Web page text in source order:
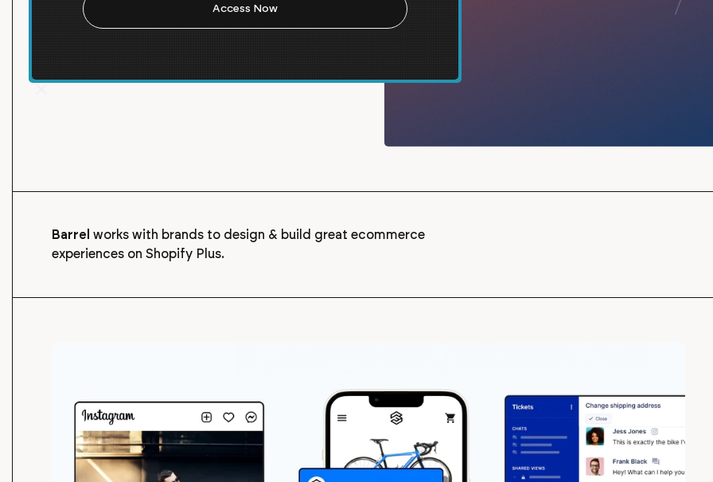
strengthen your connection with your customers and
build relationships with new customers.
Barrel works with brands to design & build great ecommerce
experiences on Shopify Plus.